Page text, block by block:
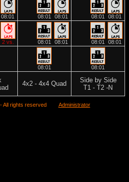
08:01 08:01 08:01 08:01 08:01
2 vs. 08:01 08:01 08:01 08:01
08:01 08:01
4x2 - 4x4 Quad
Side by Side
T1 - T2 -N
All rights reserved Administrator